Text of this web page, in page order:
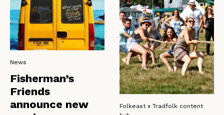
News
Fisherman’s
Friends
announce new
Folkeast x Tradfolk content